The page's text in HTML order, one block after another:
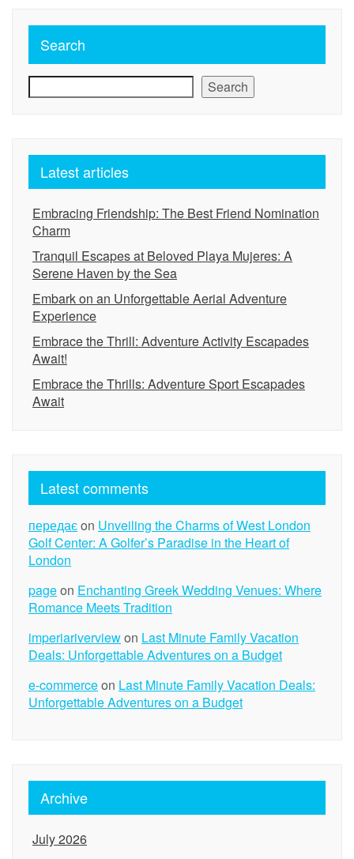
Search
Search
Latest articles
Embracing Friendship: The Best Friend Nomination
Charm
Tranquil Escapes at Beloved Playa Mujeres: A
Serene Haven by the Sea
Embark on an Unforgettable Aerial Adventure
Experience
Embrace the Thrill: Adventure Activity Escapades
Await!
Embrace the Thrills: Adventure Sport Escapades
Await
Latest comments
передаєon Unveiling the Charms of West London
Golf Center: A Golfer’s Paradise in the Heart of
London
pageon Enchanting Greek Wedding Venues: Where
Romance Meets Tradition
imperiariverviewon Last Minute Family Vacation
Deals: Unforgettable Adventures on a Budget
e-commerceon Last Minute Family Vacation Deals:
Unforgettable Adventures on a Budget
Archive
July 2026